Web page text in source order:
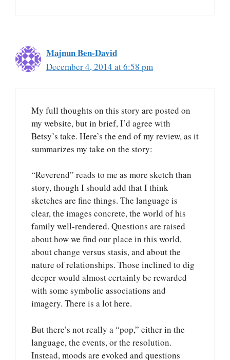
Majnun Ben-David
December 4, 2014 at 6:58 pm
My full thoughts on this story are posted on
my website, but in brief, I’d agree with
Betsy’s take. Here’s the end of my review, as it
summarizes my take on the story:
“Reverend” reads to me as more sketch than
story, though I should add that I think
sketches are fine things. The language is
clear, the images concrete, the world of his
family well-rendered. Questions are raised
about how we find our place in this world,
about change versus stasis, and about the
nature of relationships. Those inclined to dig
deeper would almost certainly be rewarded
with some symbolic associations and
imagery. There is a lot here.
But there’s not really a “pop,” either in the
language, the events, or the resolution.
Instead, moods are evoked and questions